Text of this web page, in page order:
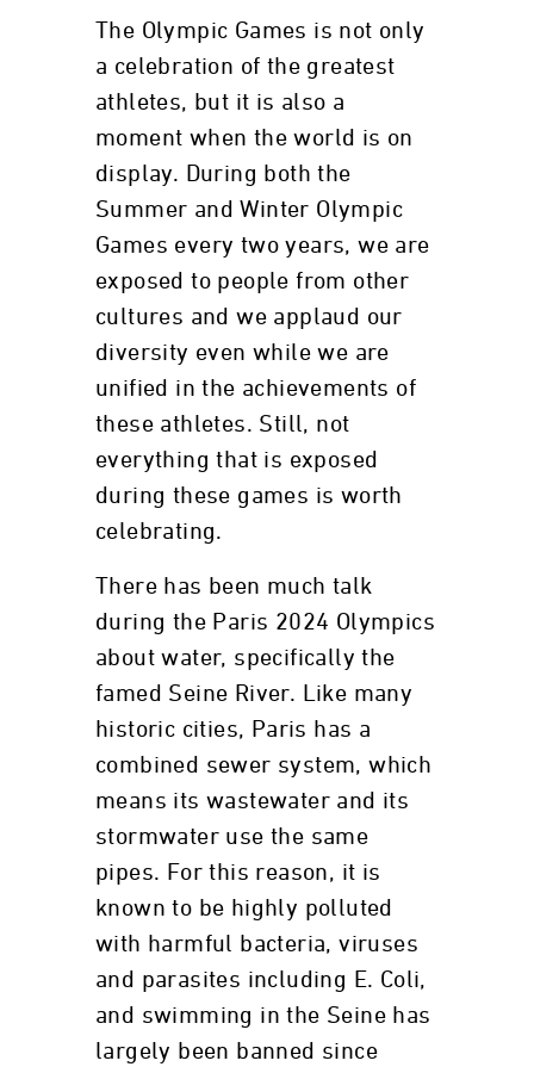
The Olympic Games is not only
a celebration of the greatest
athletes, but it is also a
moment when the world is on
display. During both the
Summer and Winter Olympic
Games every two years, we are
exposed to people from other
cultures and we applaud our
diversity even while we are
unified in the achievements of
these athletes. Still, not
everything that is exposed
during these games is worth
celebrating.
There has been much talk
during the Paris 2024 Olympics
about water, specifically the
famed Seine River. Like many
historic cities, Paris has a
combined sewer system, which
means its wastewater and its
stormwater use the same
pipes. For this reason, it is
known to be highly polluted
with harmful bacteria, viruses
and parasites including E. Coli,
and swimming in the Seine has
largely been banned since